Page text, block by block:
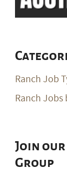
Ranch Job
Ranch
Join our
Group